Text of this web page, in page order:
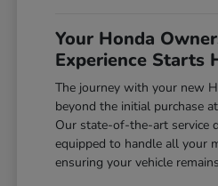
Your Honda
Experience Starts
The journey with your new
beyond the initial purchase
Our state-of-the-art service
equipped to handle all your
ensuring your vehicle